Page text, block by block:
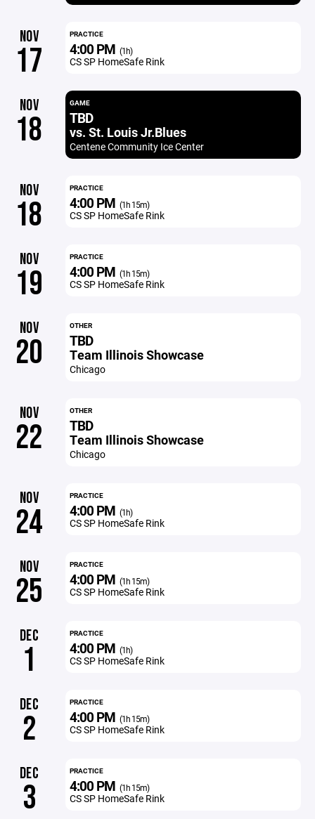
NOV
17
PRACTICE
4:00 PM (1h)
CS SP HomeSafe Rink
NOV
18
GAME
TBD
vs. St. Louis Jr.Blues
Centene Community Ice Center
NOV
18
PRACTICE
4:00 PM (1h 15m)
CS SP HomeSafe Rink
NOV
19
PRACTICE
4:00 PM (1h 15m)
CS SP HomeSafe Rink
NOV
20
OTHER
TBD
Team Illinois Showcase
Chicago
NOV
22
OTHER
TBD
Team Illinois Showcase
Chicago
NOV
24
PRACTICE
4:00 PM (1h)
CS SP HomeSafe Rink
NOV
25
PRACTICE
4:00 PM (1h 15m)
CS SP HomeSafe Rink
DEC
1
PRACTICE
4:00 PM (1h)
CS SP HomeSafe Rink
DEC
2
PRACTICE
4:00 PM (1h 15m)
CS SP HomeSafe Rink
DEC
3
PRACTICE
4:00 PM (1h 15m)
CS SP HomeSafe Rink